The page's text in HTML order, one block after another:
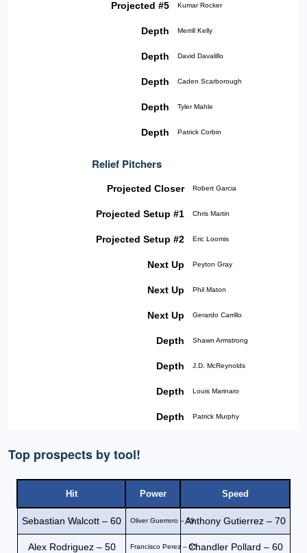
Projected #5 Kumar Rocker
Depth Merrill Kelly
Depth David Davalillo
Depth Caden Scarborough
Depth Tyler Mahle
Depth Patrick Corbin
Relief Pitchers
Projected Closer Robert Garcia
Projected Setup #1 Chris Martin
Projected Setup #2 Eric Loomis
Next Up Peyton Gray
Next Up Phil Maton
Next Up Gerardo Carrillo
Depth Shawn Armstrong
Depth J.D. McReynolds
Depth Louis Marinaro
Depth Patrick Murphy
Top prospects by tool!
Hit Power Speed
Sebastian Walcott – 60 Oliver Guerrero – 55Anthony Gutierrez – 70
Alex Rodriguez – 50 Francisco Perez – 55Chandler Pollard – 60